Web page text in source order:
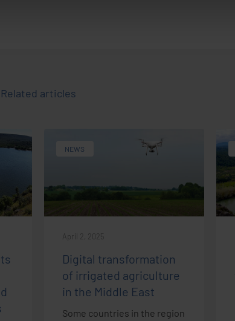
Related articles
NEWS
April 2, 2025
Digital transformation
of irrigated agriculture
in the Middle East
Some countries in the region